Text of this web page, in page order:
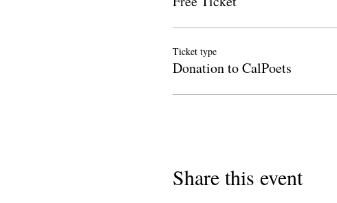
Ticket type
Donation to CalPoets
Share this event